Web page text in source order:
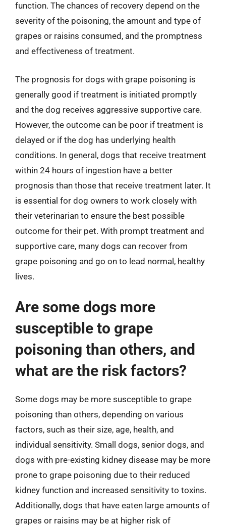
function. The chances of recovery depend on the
severity of the poisoning, the amount and type of
grapes or raisins consumed, and the promptness
and effectiveness of treatment.
The prognosis for dogs with grape poisoning is
generally good if treatment is initiated promptly
and the dog receives aggressive supportive care.
However, the outcome can be poor if treatment is
delayed or if the dog has underlying health
conditions. In general, dogs that receive treatment
within 24 hours of ingestion have a better
prognosis than those that receive treatment later. It
is essential for dog owners to work closely with
their veterinarian to ensure the best possible
outcome for their pet. With prompt treatment and
supportive care, many dogs can recover from
grape poisoning and go on to lead normal, healthy
lives.
Are some dogs more
susceptible to grape
poisoning than others, and
what are the risk factors?
Some dogs may be more susceptible to grape
poisoning than others, depending on various
factors, such as their size, age, health, and
individual sensitivity. Small dogs, senior dogs, and
dogs with pre-existing kidney disease may be more
prone to grape poisoning due to their reduced
kidney function and increased sensitivity to toxins.
Additionally, dogs that have eaten large amounts of
grapes or raisins may be at higher risk of